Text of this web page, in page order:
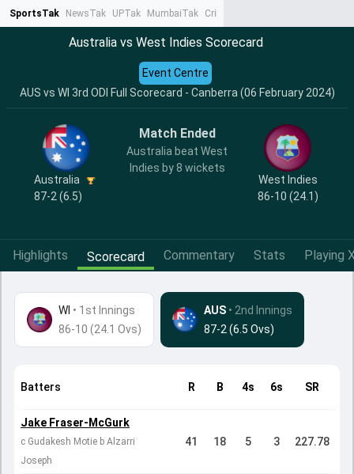
SportsTak NewsTak UPTak MumbaiTak CrimeTak
Australia vs West Indies Scorecard
AUS vs WI 3rd ODI Full Scorecard - Canberra (06 February 2024)
Event Centre
Australia
87-2 (6.5)
Match Ended
Australia beat West
Indies by 8 wickets
West Indies
86-10 (24.1)
Highlights Scorecard Commentary Stats Playing
WI • 1st Innings
86-10 (24.1 Ovs)
AUS • 2nd Innings
87-2 (6.5 Ovs)
Batters R B 4s 6s SR
Jake Fraser-McGurk
c Gudakesh Motie b Alzarri
Joseph
41 18 5 3 227.78